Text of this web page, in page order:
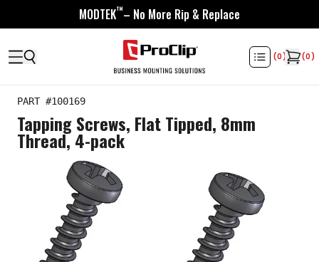
MODTEK™– No More Rip & Replace
(0) (0)
PART #100169
Tapping Screws, Flat Tipped, 8mm
Thread, 4-pack